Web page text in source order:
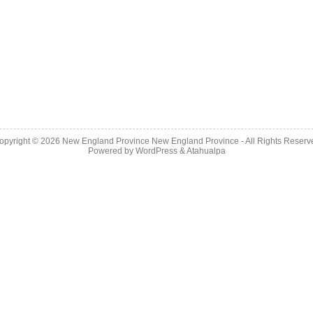
© 2026 New England Province New England Province - All Rights
Powered by WordPress&Atahualpa